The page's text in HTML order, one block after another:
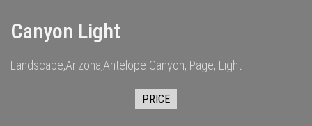
Canyon Light
Landscape,Arizona,Antelope Canyon, Page, Light
PRICE